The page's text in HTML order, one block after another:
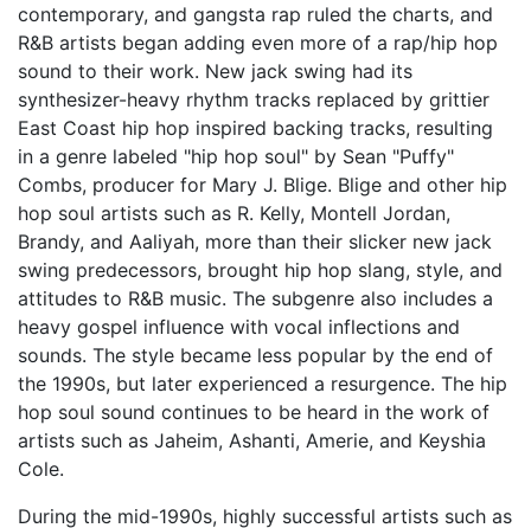
contemporary, and gangsta rap ruled the charts, and
R&B artists began adding even more of a rap/hip hop
sound to their work. New jack swing had its
synthesizer-heavy rhythm tracks replaced by grittier
East Coast hip hop inspired backing tracks, resulting
in a genre labeled "hip hop soul" by Sean "Puffy"
Combs, producer for Mary J. Blige. Blige and other hip
hop soul artists such as R. Kelly, Montell Jordan,
Brandy, and Aaliyah, more than their slicker new jack
swing predecessors, brought hip hop slang, style, and
attitudes to R&B music. The subgenre also includes a
heavy gospel influence with vocal inflections and
sounds. The style became less popular by the end of
the 1990s, but later experienced a resurgence. The hip
hop soul sound continues to be heard in the work of
artists such as Jaheim, Ashanti, Amerie, and Keyshia
Cole.
During the mid-1990s, highly successful artists such as